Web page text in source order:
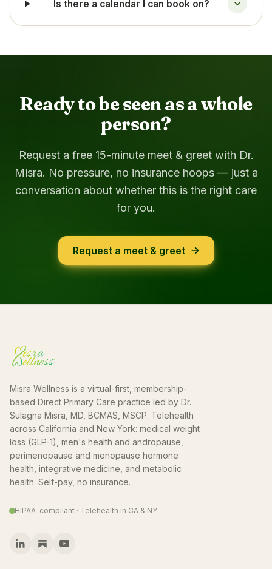
Is there a calendar I can book on?
Ready to be seen as a whole
person?
Request a free 15-minute meet & greet with Dr.
Misra. No pressure, no insurance hoops — just a
conversation about whether this is the right care
for you.
Request a meet & greet
Misra Wellness is a virtual-first, membership-
based Direct Primary Care practice led by Dr.
Sulagna Misra, MD, BCMAS, MSCP. Telehealth
across California and New York: medical weight
loss (GLP-1), men's health and andropause,
perimenopause and menopause hormone
health, integrative medicine, and metabolic
health. Self-pay, no insurance.
HIPAA-compliant · Telehealth in CA & NY